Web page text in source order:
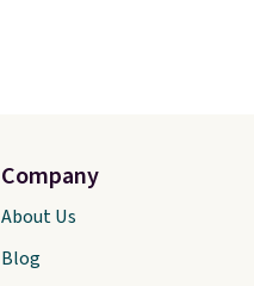
Company
About Us
Blog